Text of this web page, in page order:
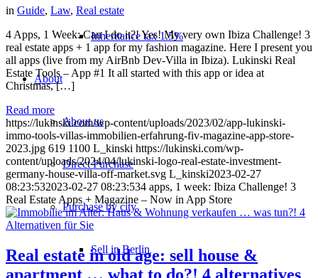
Inheritance tax 1.5%
About
About us
Direct Purchase
Purchase by city
Sell in Berlin
in Guide, Law, Real estate
4 Apps, 1 Week: Can I do it?! Yes! My very own Ibiza Challenge! 3
real estate apps + 1 app for my fashion magazine. Here I present you
all apps (live from my AirBnb Dev-Villa in Ibiza). Lukinski Real
Estate Tools – App #1 It all started with this app or idea at
Christmas, […]
Read more
https://lukinski.com/wp-content/uploads/2023/02/app-lukinski-
immo-tools-villas-immobilien-erfahrung-fiv-magazine-app-store-
2023.jpg 619 1100 L_kinski https://lukinski.com/wp-
content/uploads/2024/04/lukinski-logo-real-estate-investment-
germany-house-villa-off-market.svg L_kinski2023-02-27
08:23:532023-02-27 08:23:534 apps, 1 week: Ibiza Challenge! 3
Real Estate Apps + Magazine – Now in App Store
Real estate in old age: sell house &